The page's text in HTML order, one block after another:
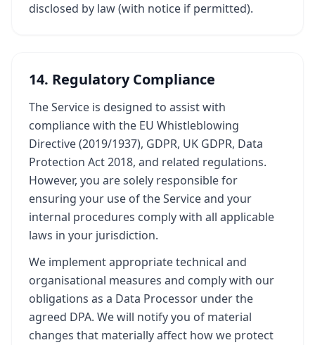
disclosed by law (with notice if permitted).
14. Regulatory Compliance
The Service is designed to assist with
compliance with the EU Whistleblowing
Directive (2019/1937), GDPR, UK GDPR, Data
Protection Act 2018, and related regulations.
However, you are solely responsible for
ensuring your use of the Service and your
internal procedures comply with all applicable
laws in your jurisdiction.
We implement appropriate technical and
organisational measures and comply with our
obligations as a Data Processor under the
agreed DPA. We will notify you of material
changes that materially affect how we protect